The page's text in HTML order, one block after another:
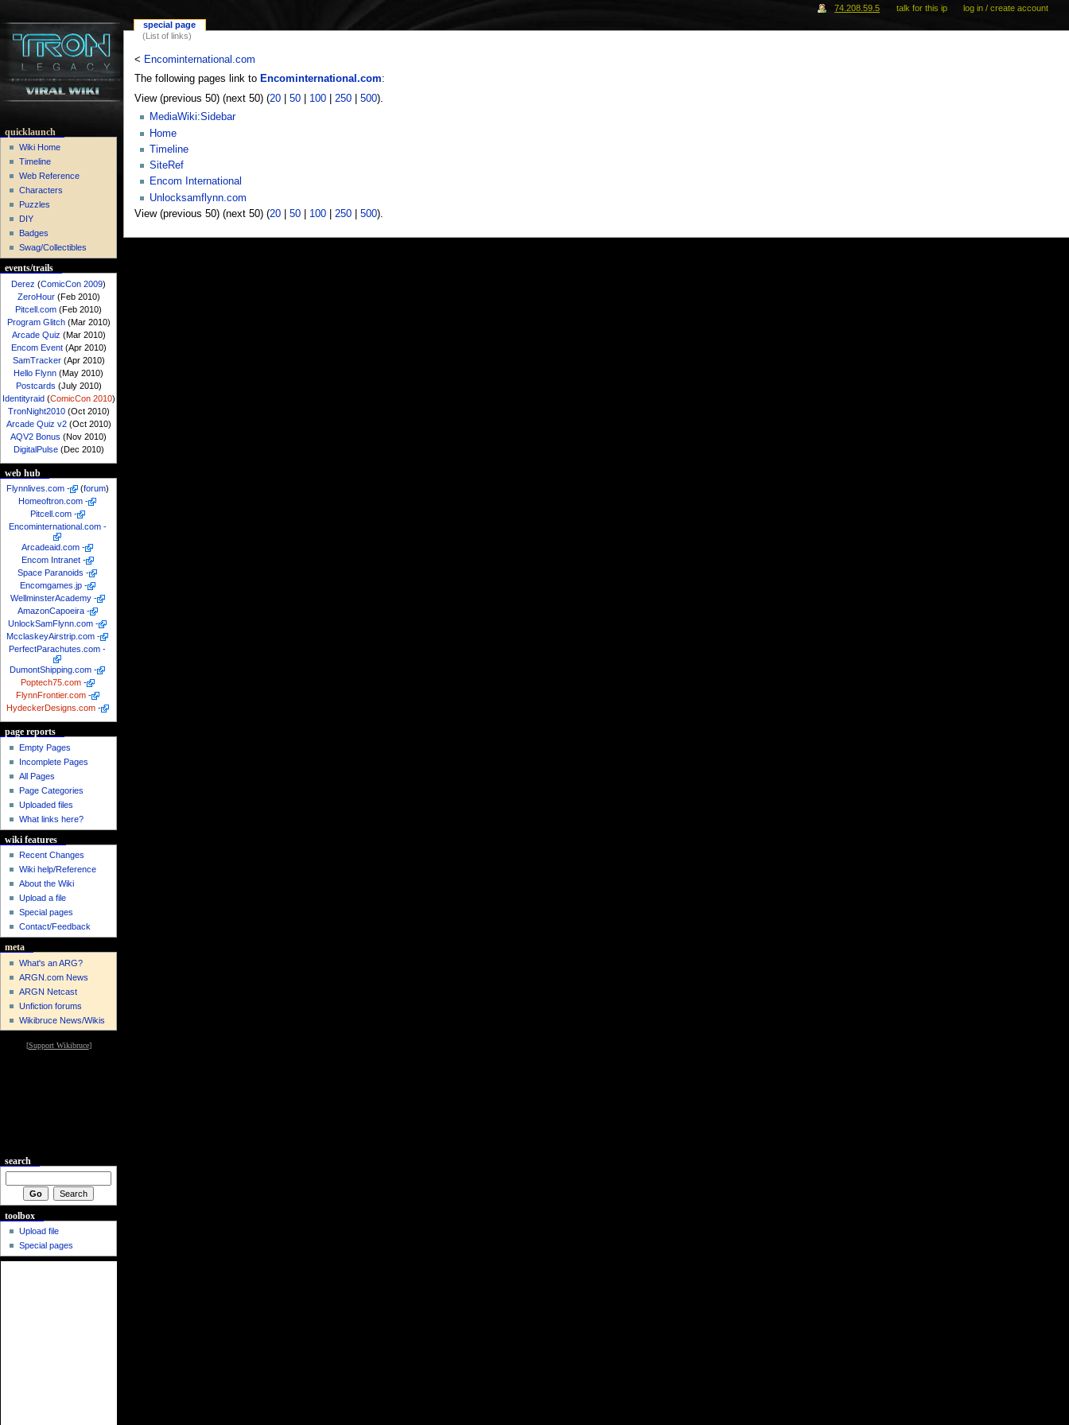
(List of links)
< Encominternational.com
The following pages link to Encominternational.com:
View (previous 50) (next 50) (20| 50| 100| 250| 500).
MediaWiki:Sidebar
Home
Timeline
SiteRef
Encom International
Unlocksamflynn.com
View (previous 50) (next 50) (20| 50| 100| 250| 500).
special page
74.208.59.5 talk for this ip log in / create account
quicklaunch
Wiki Home
Timeline
Web Reference
Characters
Puzzles
DIY
Badges
Swag/Collectibles
events/trails
Derez (ComicCon 2009)
ZeroHour(Feb 2010)
Pitcell.com (Feb 2010)
Program Glitch(Mar 2010)
Arcade Quiz (Mar 2010)
Encom Event(Apr 2010)
SamTracker(Apr 2010)
Hello Flynn (May 2010)
Postcards (July 2010)
Identityraid(ComicCon 2010)
TronNight2010(Oct 2010)
Arcade Quiz v2(Oct 2010)
AQV2 Bonus (Nov 2010)
DigitalPulse(Dec 2010)
web hub
Flynnlives.com - (forum)
Homeoftron.com -
Pitcell.com -
Encominternational.com -
Arcadeaid.com -
Encom Intranet -
Space Paranoids -
Encomgames.jp -
WellminsterAcademy -
AmazonCapoeira -
UnlockSamFlynn.com -
McclaskeyAirstrip.com -
PerfectParachutes.com -
DumontShipping.com -
Poptech75.com -
FlynnFrontier.com -
HydeckerDesigns.com -
page reports
Empty Pages
Incomplete Pages
All Pages
Page Categories
Uploaded files
What links here?
wiki features
Recent Changes
Wiki help/Reference
About the Wiki
Upload a file
Special pages
Contact/Feedback
meta
What's an ARG?
ARGN.com News
ARGN Netcast
Unfiction forums
Wikibruce News/Wikis
[Support Wikibruce]
search
toolbox
Upload file
Special pages